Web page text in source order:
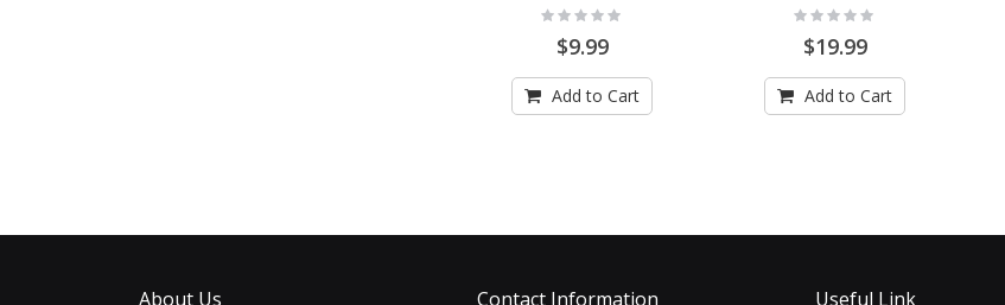
Rating:
0%
$9.99
Add to Cart
Rating:
0%
$19.99
Add to Cart
About Us Contact Information Useful Link